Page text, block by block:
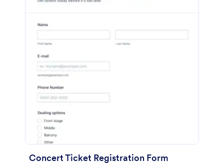
Concert Ticket Registration Form